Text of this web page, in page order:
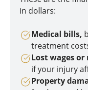
in dollars:
Medical bills,
treatment
Lost wages
if your injury
Property